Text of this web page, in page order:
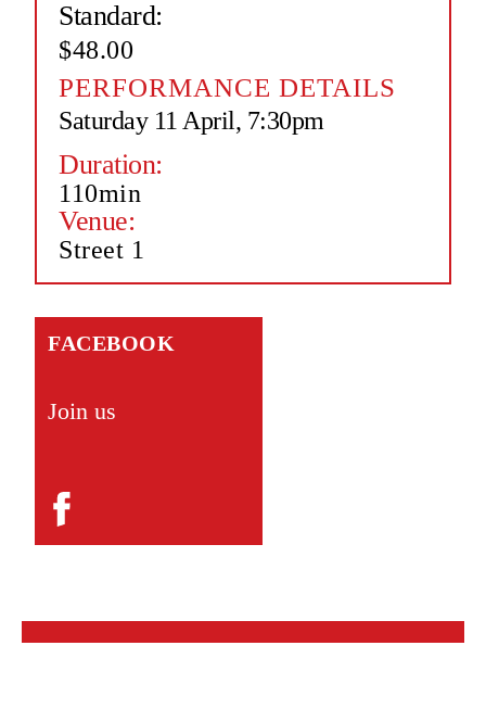
Standard:
$48.00
PERFORMANCE DETAILS
Saturday 11 April, 7:30pm
Duration:
110min
Venue:
Street 1
FACEBOOK
Join us